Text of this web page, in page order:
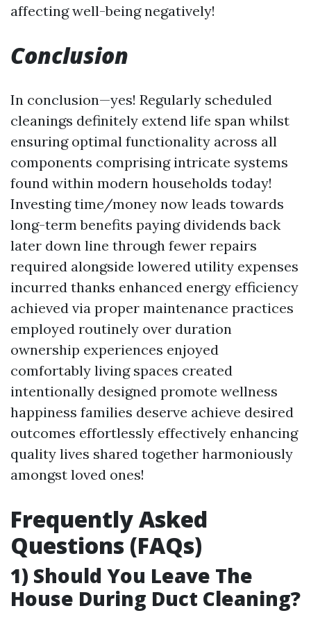
affecting well-being negatively!
Conclusion
In conclusion—yes! Regularly scheduled
cleanings definitely extend life span whilst
ensuring optimal functionality across all
components comprising intricate systems
found within modern households today!
Investing time/money now leads towards
long-term benefits paying dividends back
later down line through fewer repairs
required alongside lowered utility expenses
incurred thanks enhanced energy efficiency
achieved via proper maintenance practices
employed routinely over duration
ownership experiences enjoyed
comfortably living spaces created
intentionally designed promote wellness
happiness families deserve achieve desired
outcomes effortlessly effectively enhancing
quality lives shared together harmoniously
amongst loved ones!
Frequently Asked
Questions (FAQs)
1) Should You Leave The
House During Duct Cleaning?